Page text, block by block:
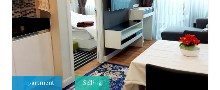
Apartment Selling